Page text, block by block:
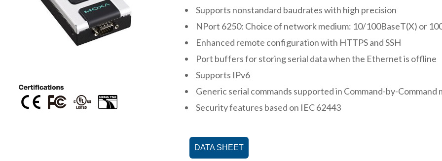
Supports nonstandard baudrates with high precision
NPort 6250: Choice of network medium: 10/100BaseT(X) or
Enhanced remote configuration with HTTPS and SSH
Port buffers for storing serial data when the Ethernet is offline
Supports IPv6
Generic serial commands supported in Command-by-Command
Security features based on IEC 62443
DATA SHEET